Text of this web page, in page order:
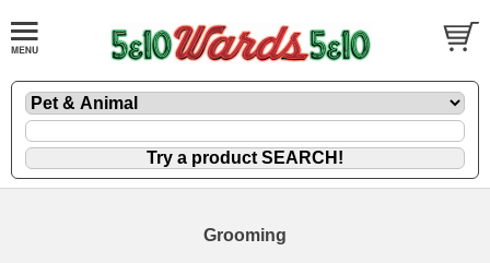
Grooming